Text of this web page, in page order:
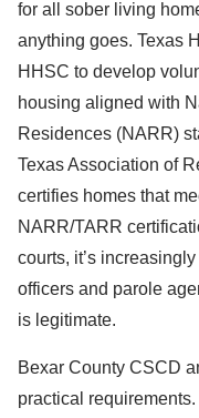
for all sober living
anything goes. Texas
HHSC to develop
housing aligned with
Residences (NARR)
Texas Association of
certifies homes that
NARR/TARR
courts, it’s
officers and parole
is legitimate.
Bexar County CSCD
practical